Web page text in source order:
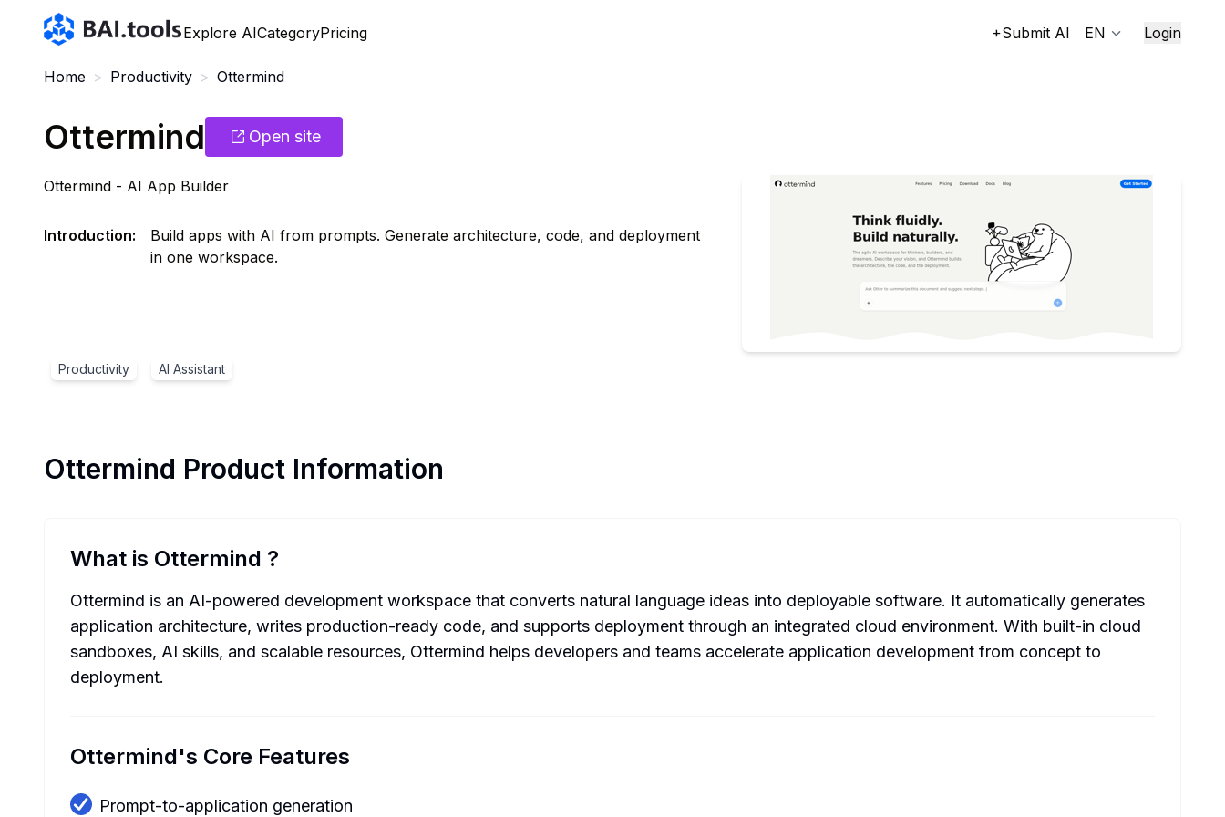
Bai.tools
Explore AICategoryPricing +Submit AI EN Login
Home > Productivity > Ottermind
Ottermind Open site
Ottermind - AI App Builder
Introduction:
Build apps with AI from prompts. Generate architecture, code, and deployment
in one workspace.
Productivity AI Assistant
Ottermind Product Information
What is Ottermind ?
Ottermind is an AI-powered development workspace that converts natural language ideas into deployable software. It automatically generates
application architecture, writes production-ready code, and supports deployment through an integrated cloud environment. With built-in cloud
sandboxes, AI skills, and scalable resources, Ottermind helps developers and teams accelerate application development from concept to
deployment.
Ottermind's Core Features
Prompt-to-application generation